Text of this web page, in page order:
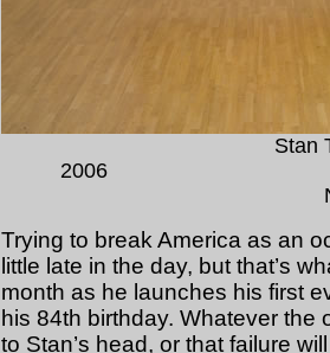
Stan
Trying to break America as an
little late in the day, but that’s
month as he launches his first
his 84th birthday. Whatever the
to Stan’s head, or that failure